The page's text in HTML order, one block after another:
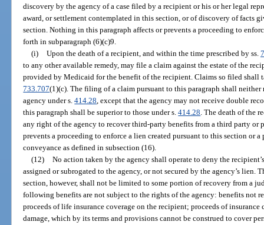
discovery by the agency of a case filed by a recipient or his or her legal
award, or settlement contemplated in this section, or of discovery of facts
section. Nothing in this paragraph affects or prevents a proceeding to
forth in subparagraph (6)(c)9.
(i) Upon the death of a recipient, and within the time prescribed by ss.
to any other available remedy, may file a claim against the estate of the
provided by Medicaid for the benefit of the recipient. Claims so filed shall
733.707(1)(c). The filing of a claim pursuant to this paragraph shall
agency under s.414.28, except that the agency may not receive double
this paragraph shall be superior to those under s.414.28. The death of the
any right of the agency to recover third-party benefits from a third party or
prevents a proceeding to enforce a lien created pursuant to this section or
conveyance as defined in subsection (16).
(12) No action taken by the agency shall operate to deny the
assigned or subrogated to the agency, or not secured by the agency’s lien.
section, however, shall not be limited to some portion of recovery from a
following benefits are not subject to the rights of the agency: benefits not
proceeds of life insurance coverage on the recipient; proceeds of insurance
damage, which by its terms and provisions cannot be construed to cover